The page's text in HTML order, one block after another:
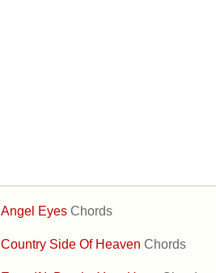
Angel Eyes Chords
Country Side Of Heaven Chords